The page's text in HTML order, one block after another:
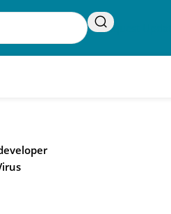
Request Update